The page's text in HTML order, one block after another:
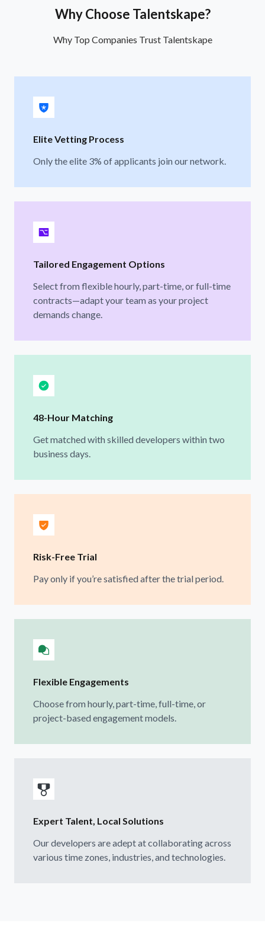
Why Choose Talentskape?
Why Top Companies Trust Talentskape
Elite Vetting Process
Only the elite 3% of applicants join our network.
Tailored Engagement Options
Select from flexible hourly, part-time, or full-time
contracts—adapt your team as your project
demands change.
48-Hour Matching
Get matched with skilled developers within two
business days.
Risk-Free Trial
Pay only if you’re satisfied after the trial period.
Flexible Engagements
Choose from hourly, part-time, full-time, or
project-based engagement models.
Expert Talent, Local Solutions
Our developers are adept at collaborating across
various time zones, industries, and technologies.